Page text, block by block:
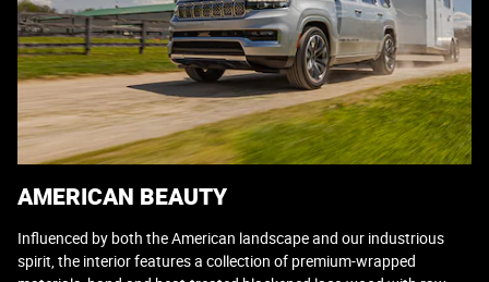
AMERICAN BEAUTY
Influenced by both the American landscape and our industrious
spirit, the interior features a collection of premium-wrapped